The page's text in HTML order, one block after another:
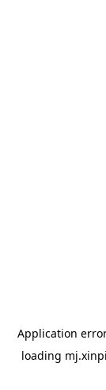
Application
loading